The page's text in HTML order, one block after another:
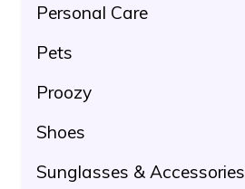
Personal Care
Pets
Proozy
Shoes
Sunglasses & Accessories